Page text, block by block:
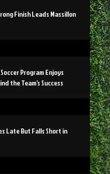
Finish Leads Massillon
Program Enjoys
the Team’s Success
Late But Falls Short in